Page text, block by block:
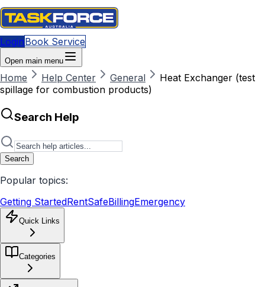
LoginBook Service
Open main menu
Home Help Center General
Heat Exchanger (test
spillage for combustion products)
Search Help
Search
Popular topics:
Getting StartedRentSafeBillingEmergency
Quick Links
Categories